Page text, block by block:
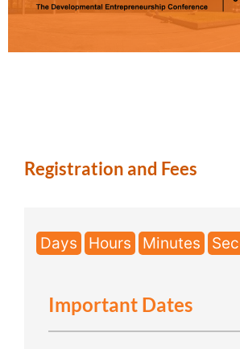
Registration and Fees
Days Hours Minutes
Important Dates